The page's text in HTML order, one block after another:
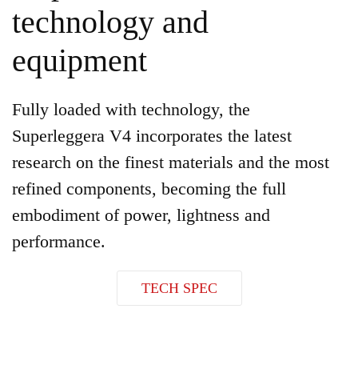
technology and
equipment
Fully loaded with technology, the
Superleggera V4 incorporates the latest
research on the finest materials and the most
refined components, becoming the full
embodiment of power, lightness and
performance.
TECH SPEC